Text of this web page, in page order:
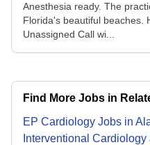
Anesthesia ready. The
Florida's beautiful beaches.
Unassigned Call wi...
Find More Jobs in
EP Cardiology Jobs in
Interventional Cardiology